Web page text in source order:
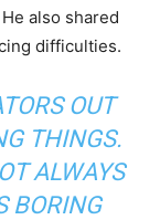
also shared
difficulties.
OUT
THINGS.
ALWAYS
BORING